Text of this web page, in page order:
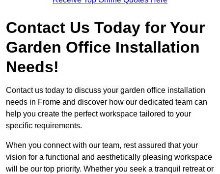
Contact Us Today for Your
Garden Office Installation
Needs!
Contact us today to discuss your garden office installation
needs in Frome and discover how our dedicated team can
help you create the perfect workspace tailored to your
specific requirements.
When you connect with our team, rest assured that your
vision for a functional and aesthetically pleasing workspace
will be our top priority. Whether you seek a tranquil retreat or